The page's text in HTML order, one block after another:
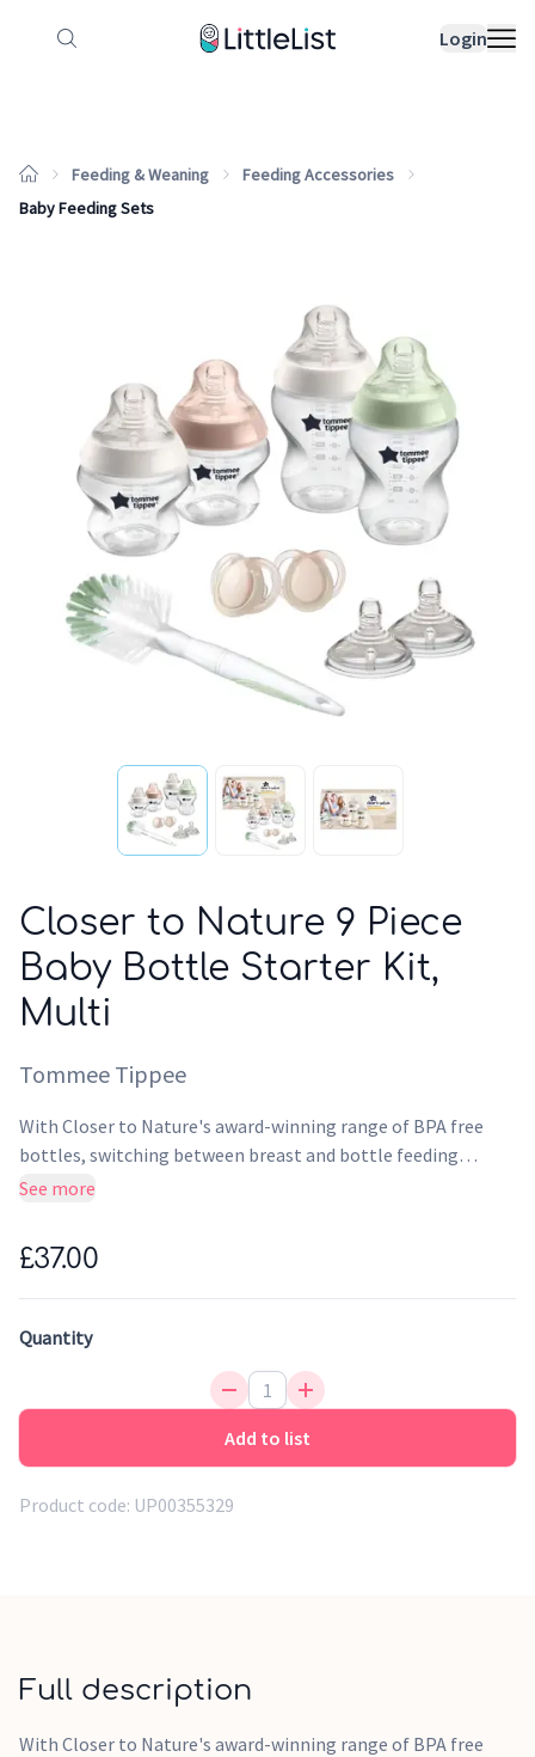
Login
How it works Sample Lists
Feeding & Weaning
Feeding Accessories
Baby Feeding Sets
Closer to Nature 9 Piece
Baby Bottle Starter Kit,
Multi
Tommee Tippee
With Closer to Nature's award-winning range of BPA free
bottles, switching between breast and bottle feeding
becomes easier than ever before. Unique, easy-latch-on
experts to mimic the natural flex, stretch and movement of
a mum's breast. Together with the bottle's super-sensitive
valve, this encourages your baby's intuitive feeding action
for comfortable, relaxed feeding.
See more
£37.00
Quantity
Add to list
Product code: UP00355329
Full description
With Closer to Nature's award-winning range of BPA free